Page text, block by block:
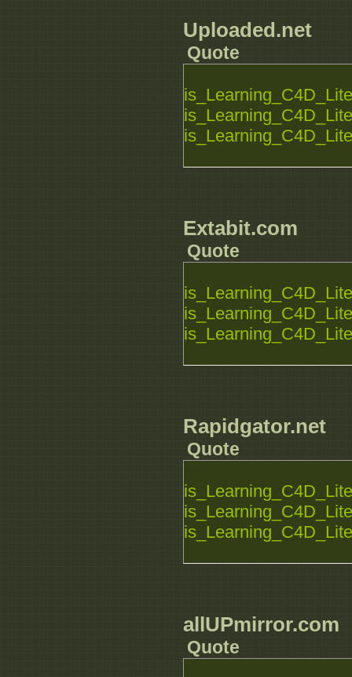
Uploaded.net
Quote
Extabit.com
Quote
Rapidgator.net
Quote
allUPmirror.com
Quote